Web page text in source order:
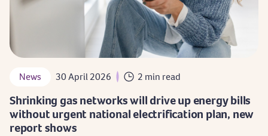
News 30 April 2026 2 min read
Shrinking gas networks will drive up energy bills
without urgent national electrification plan, new
report shows